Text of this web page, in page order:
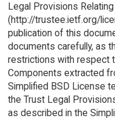
Legal Provisions
(http://trustee.ietf.org/
publication of this
documents carefully, as
restrictions with respect
Components extracted
Simplified BSD License
the Trust Legal
as described in the